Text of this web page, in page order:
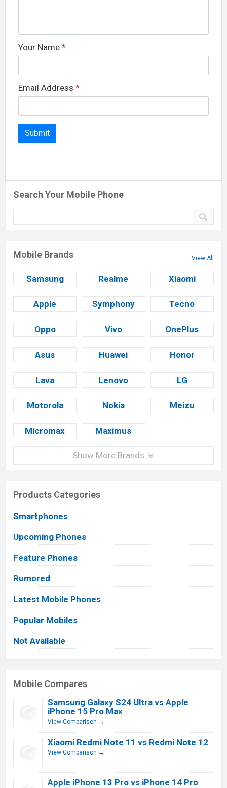
Your Name *
Email Address *
Search Your Mobile Phone
Mobile Brands View All
Samsung Realme Xiaomi
Apple Symphony Tecno
Oppo Vivo OnePlus
Asus Huawei Honor
Lava Lenovo LG
Motorola Nokia Meizu
Micromax Maximus
Show More Brands
Products Categories
Smartphones
Upcoming Phones
Feature Phones
Rumored
Latest Mobile Phones
Popular Mobiles
Not Available
Mobile Compares
Samsung Galaxy S24 Ultra vs Apple
iPhone 15 Pro Max
View Comparison →
Xiaomi Redmi Note 11 vs Redmi Note 12
View Comparison →
Apple iPhone 13 Pro vs iPhone 14 Pro